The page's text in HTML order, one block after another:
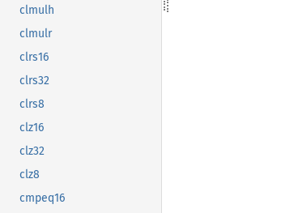
clmulh
clmulr
clrs16
clrs32
clrs8
clz16
clz32
clz8
cmpeq16